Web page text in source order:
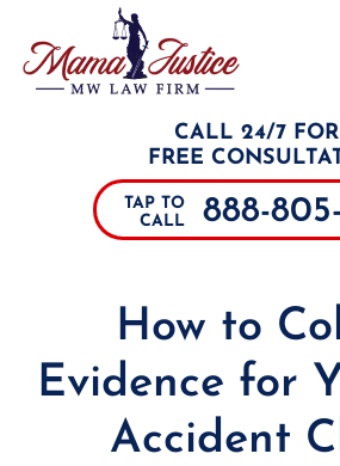
CALL 24/7
FREE
TAP TO
CALL
888-
How to
Evidence for
Accident
OUR TEAM
MISSY WIGGINTON
PEYTON MOORE
BRANDON SCOTT LESLIE
MARGO FRILOUX
JOHN FORREST KELLY
CASE RESULTS
PERSONAL INJURY
CAR ACCIDENTS
TRUCK ACCIDENTS
DRUNK DRIVING ACCIDENTS
WORKER’S COMPENSATION
CATASTROPHIC INJURIES
TUPELO
SOUTHAVEN
MEMPHIS
REFERRALS